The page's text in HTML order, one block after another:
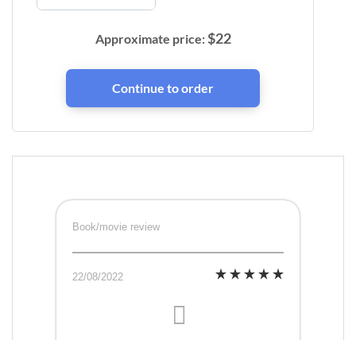
Approximate price:$22
Book/movie review
22/08/2022